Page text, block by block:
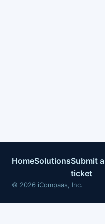
HomeSolutionsSubmit a
ticket
© 2026 iCompaas, Inc.